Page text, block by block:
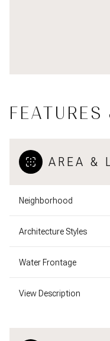
AREA &
Neighborhood
Architecture Styles
Water Frontage
View Description